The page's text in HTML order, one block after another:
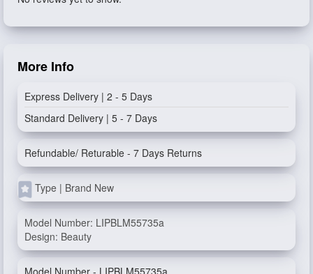
More Info
Express Delivery | 2 - 5 Days
Standard Delivery | 5 - 7 Days
Refundable/ Returable - 7 Days Returns
Type | Brand New
Model Number: LIPBLM55735a
Design: Beauty
Model Number - LIPBLM55735a